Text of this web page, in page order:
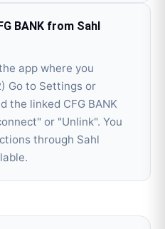
BANK from Sahl
app where you
Go to Settings or
the linked CFG BANK
or "Unlink". You
through Sahl